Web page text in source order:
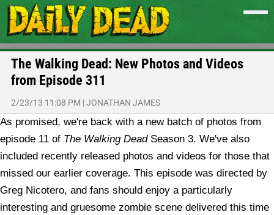
The Walking Dead: New Photos and Videos
from Episode 311
2/23/13 11:08 PM |JONATHAN JAMES
As promised, we're back with a new batch of photos from
episode 11 of The Walking DeadSeason 3. We've also
included recently released photos and videos for those that
missed our earlier coverage. This episode was directed by
Greg Nicotero, and fans should enjoy a particularly
interesting and gruesome zombie scene delivered this time